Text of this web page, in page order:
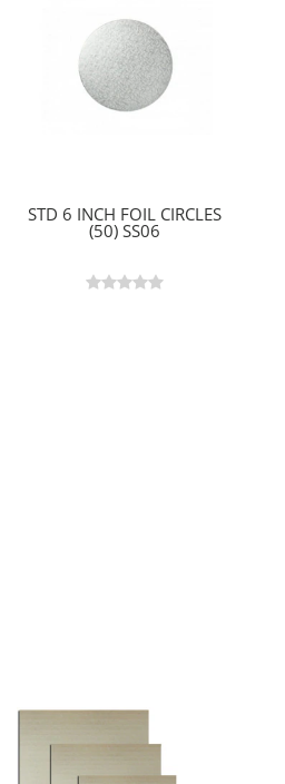
STD 6 INCH FOIL CIRCLES
(50) SS06